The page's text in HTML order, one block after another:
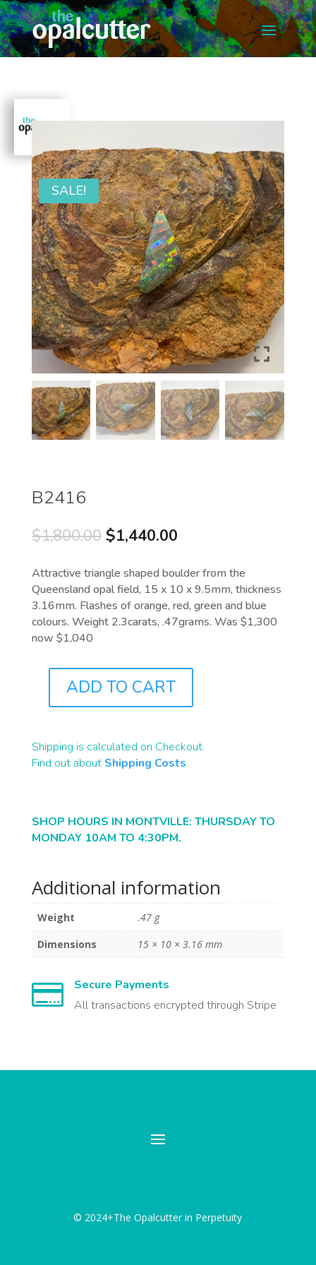
SALE!
B2416
$1,800.00 Original
was:
$1,800.00.
$1,440.00Current
is:
$1,440.00.
Attractive triangle shaped boulder from the
Queensland opal field, 15 x 10 x 9.5mm, thickness
3.16mm. Flashes of orange, red, green and blue
colours. Weight 2.3carats, .47grams. Was $1,300
now $1,040
QUANTITY
ADD TO CART
Shipping is calculated on Checkout.
Find out about Shipping Costs
SHOP HOURS IN MONTVILLE: THURSDAY TO
MONDAY 10AM TO 4:30PM.
Additional information
Weight
.47 g
Dimensions
15 × 10 × 3.16 mm

Secure Payments
All transactions encrypted through Stripe
© 2024+The Opalcutter in Perpetuity